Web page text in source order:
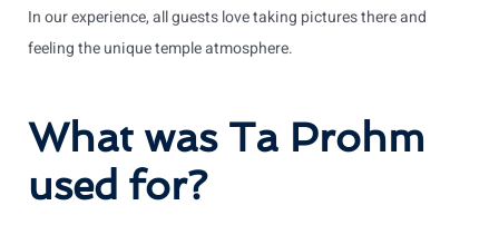
In our experience, all guests love taking pictures there and
feeling the unique temple atmosphere.
What was Ta Prohm
used for?